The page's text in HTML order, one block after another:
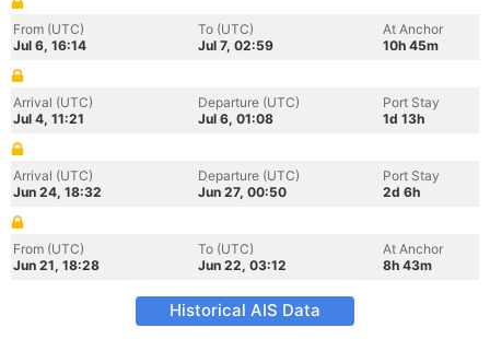
From (UTC)
Jul 6, 16:14
To (UTC)
Jul 7, 02:59
At Anchor
10h 45m
Arrival (UTC)
Jul 4, 11:21
Departure (UTC)
Jul 6, 01:08
Port Stay
1d 13h
Arrival (UTC)
Jun 24, 18:32
Departure (UTC)
Jun 27, 00:50
Port Stay
2d 6h
From (UTC)
Jun 21, 18:28
To (UTC)
Jun 22, 03:12
At Anchor
8h 43m
Historical AIS Data